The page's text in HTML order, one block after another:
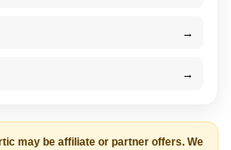
→
→
may be affiliate or partner offers. We